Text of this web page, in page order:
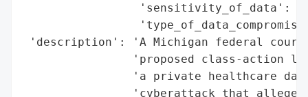
'sensitivity_of_data':
'description': 'A Michigan federal
'proposed class-action
'a private healthcare
'cyberattack that